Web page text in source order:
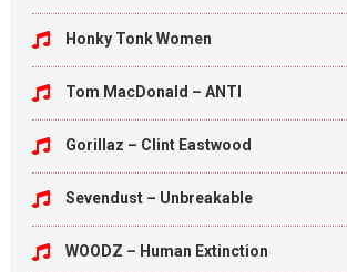
Honky Tonk Women
Tom MacDonald – ANTI
Gorillaz – Clint Eastwood
Sevendust – Unbreakable
WOODZ – Human Extinction